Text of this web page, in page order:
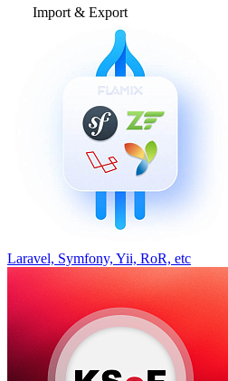
Import & Export
Laravel, Symfony, Yii, RoR, etc